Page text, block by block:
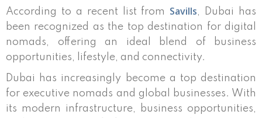
According to a recent list from Savills, Dubai has
been recognized as the top destination for digital
nomads, offering an ideal blend of business
opportunities, lifestyle, and connectivity.
Dubai has increasingly become a top destination
for executive nomads and global businesses. With
its modern infrastructure, business opportunities,